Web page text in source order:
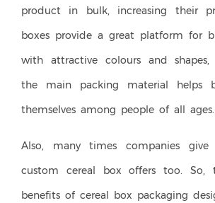
product in bulk, increasing their
boxes provide a great platform for
with attractive colours and
the main packing material helps
themselves among people of all ages.
Also, many times companies
custom cereal box offers too. So,
benefits of cereal box packaging